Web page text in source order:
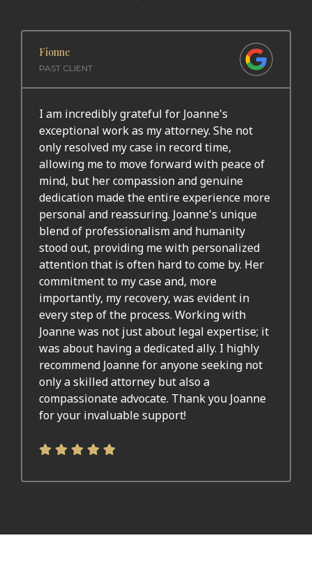
I am incredibly grateful for Joanne's
exceptional work as my attorney. She not
only resolved my case in record time,
allowing me to move forward with peace of
mind, but her compassion and genuine
dedication made the entire experience more
personal and reassuring. Joanne's unique
blend of professionalism and humanity
stood out, providing me with personalized
attention that is often hard to come by. Her
commitment to my case and, more
importantly, my recovery, was evident in
every step of the process. Working with
Joanne was not just about legal expertise; it
was about having a dedicated ally. I highly
recommend Joanne for anyone seeking not
only a skilled attorney but also a
compassionate advocate. Thank you Joanne
for your invaluable support!
Fionne
PAST CLIENT